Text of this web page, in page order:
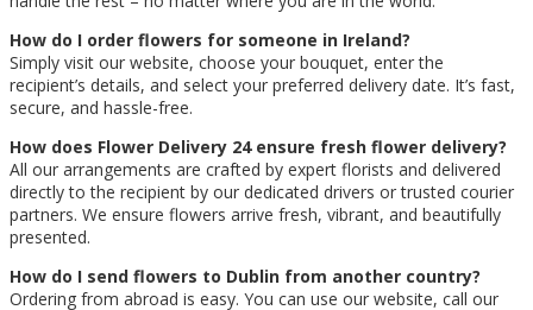
How do I order flowers for someone in Ireland?
Simply visit our website, choose your bouquet, enter the
recipient’s details, and select your preferred delivery date. It’s fast,
secure, and hassle-free.
How does Flower Delivery 24 ensure fresh flower delivery?
All our arrangements are crafted by expert florists and delivered
directly to the recipient by our dedicated drivers or trusted courier
partners. We ensure flowers arrive fresh, vibrant, and beautifully
presented.
How do I send flowers to Dublin from another country?
Ordering from abroad is easy. You can use our website, call our